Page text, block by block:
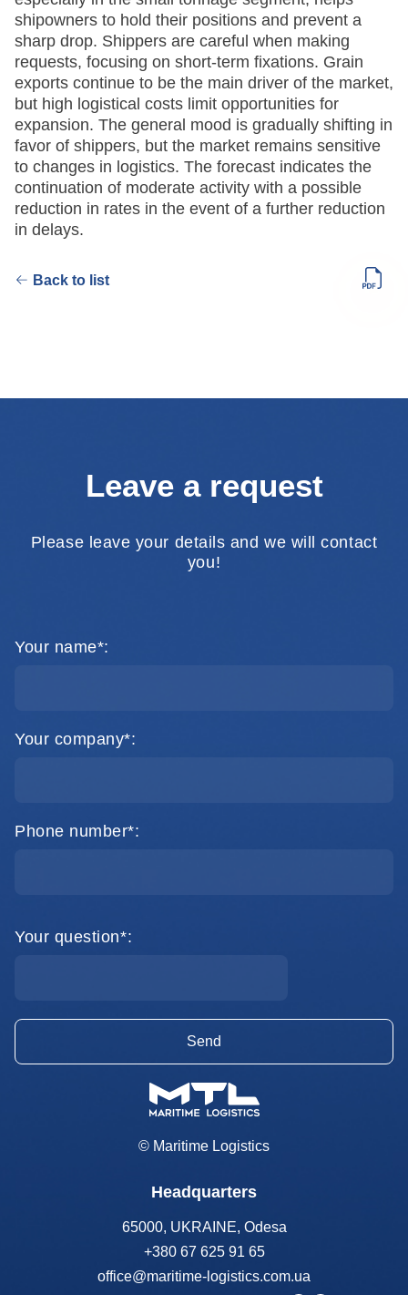
shipowners to hold their positions and prevent a
sharp drop. Shippers are careful when making
requests, focusing on short-term fixations. Grain
exports continue to be the main driver of the market,
but high logistical costs limit opportunities for
expansion. The general mood is gradually shifting in
favor of shippers, but the market remains sensitive
to changes in logistics. The forecast indicates the
continuation of moderate activity with a possible
reduction in rates in the event of a further reduction
in delays.
Back to list
Leave a request
Please leave your details and we will contact
you!
Your name*:
Your company*:
Phone number*:
Your question*:
© Maritime Logistics
Headquarters
65000, UKRAINE, Odesa
+380 67 625 91 65
office@maritime-logistics.com.ua